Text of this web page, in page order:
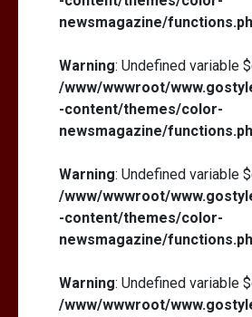
newsmagazine/
Warning: Undefined variable
/www/wwwroot/
-content/themes/color-
newsmagazine/
Warning: Undefined variable
/www/wwwroot/
-content/themes/color-
newsmagazine/
Warning: Undefined variable
/www/wwwroot/